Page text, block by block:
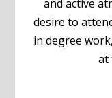
and active
desire to
in degree
at